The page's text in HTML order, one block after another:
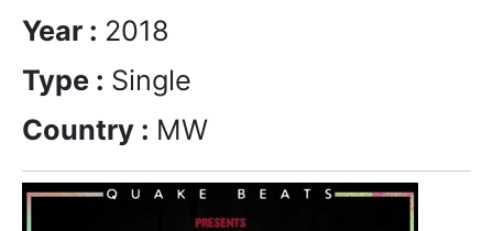
Year : 2018
Type : Single
Country : MW